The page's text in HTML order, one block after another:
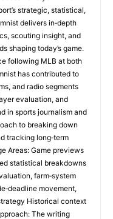
strategic, statistical,
delivers in‑depth
scouting insight, and
shaping today’s game.
following MLB at both
has contributed to
and radio segments
evaluation, and
in sports journalism and
to breaking down
tracking long‑term
Areas: Game previews
statistical breakdowns
farm‑system
movement,
Historical context
The writing